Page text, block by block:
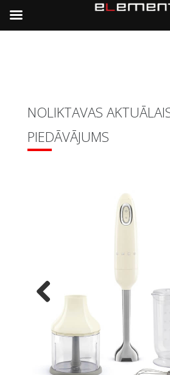
NOLIKTAVAS
PIEDĀVĀJUMS
Previous